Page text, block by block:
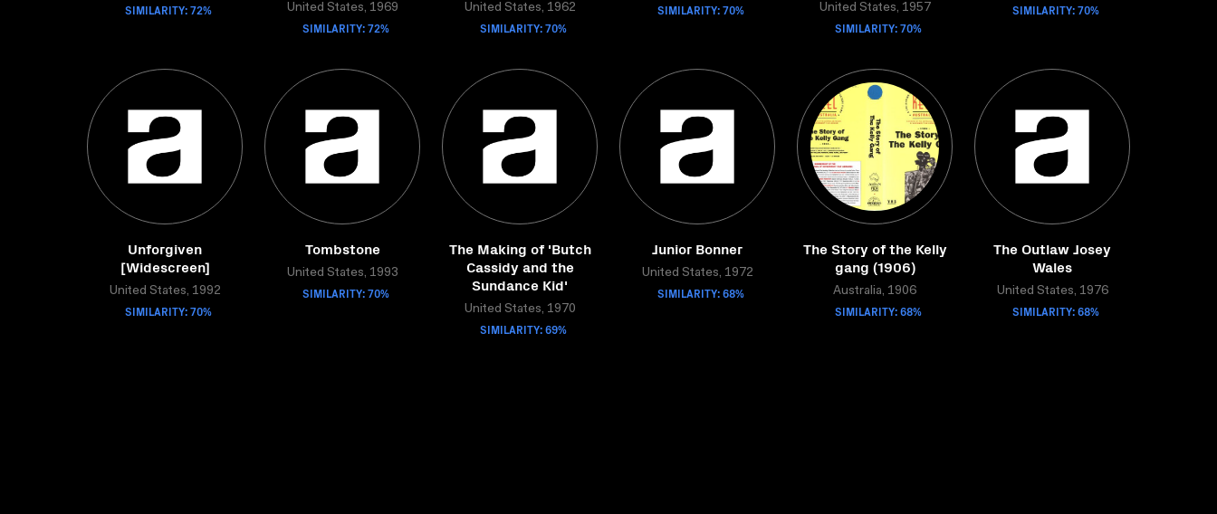
SIMILARITY: 72% United States, 1969
SIMILARITY: 72%
United States, 1962
SIMILARITY: 70%
SIMILARITY: 70% United States, 1957
SIMILARITY: 70%
SIMILARITY: 70%
Unforgiven
[Widescreen]
United States, 1992
SIMILARITY: 70%
Tombstone
United States, 1993
SIMILARITY: 70%
The Making of 'Butch
Cassidy and the
Sundance Kid'
United States, 1970
SIMILARITY: 69%
Junior Bonner
United States, 1972
SIMILARITY: 68%
The Story of the Kelly
gang (1906)
Australia, 1906
SIMILARITY: 68%
The Outlaw Josey
Wales
United States, 1976
SIMILARITY: 68%